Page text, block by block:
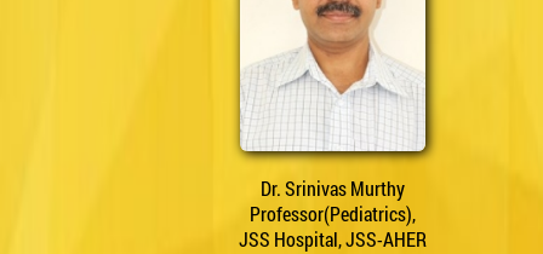
Dr. Srinivas Murthy
Professor(Pediatrics),
JSS Hospital, JSS-AHER